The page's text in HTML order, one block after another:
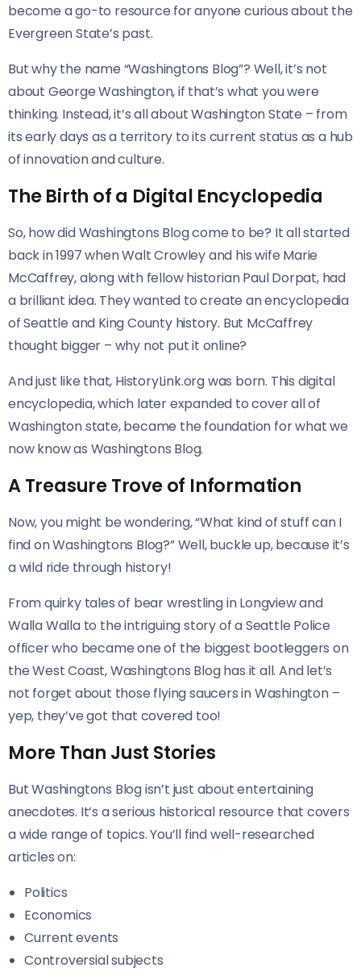
become a go-to resource for anyone curious about the
Evergreen State’s past.
But why the name “Washingtons Blog”? Well, it’s not
about George Washington, if that’s what you were
thinking. Instead, it’s all about Washington State – from
its early days as a territory to its current status as a hub
of innovation and culture.
The Birth of a Digital Encyclopedia
So, how did Washingtons Blog come to be? It all started
back in 1997 when Walt Crowley and his wife Marie
McCaffrey, along with fellow historian Paul Dorpat, had
a brilliant idea. They wanted to create an encyclopedia
of Seattle and King County history. But McCaffrey
thought bigger – why not put it online?
And just like that, HistoryLink.org was born. This digital
encyclopedia, which later expanded to cover all of
Washington state, became the foundation for what we
now know as Washingtons Blog.
A Treasure Trove of Information
Now, you might be wondering, “What kind of stuff can I
find on Washingtons Blog?” Well, buckle up, because it’s
a wild ride through history!
From quirky tales of bear wrestling in Longview and
Walla Walla to the intriguing story of a Seattle Police
officer who became one of the biggest bootleggers on
the West Coast, Washingtons Blog has it all. And let’s
not forget about those flying saucers in Washington –
yep, they’ve got that covered too!
More Than Just Stories
But Washingtons Blog isn’t just about entertaining
anecdotes. It’s a serious historical resource that covers
a wide range of topics. You’ll find well-researched
articles on:
Politics
Economics
Current events
Controversial subjects